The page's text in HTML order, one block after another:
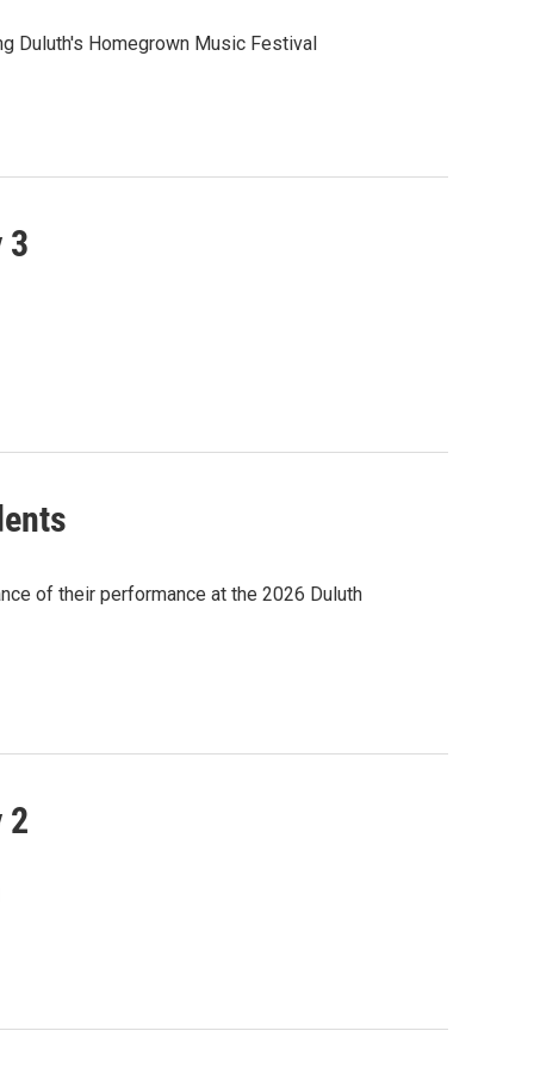
Duluth's Homegrown Music Festival
3
of their performance at the 2026 Duluth
2